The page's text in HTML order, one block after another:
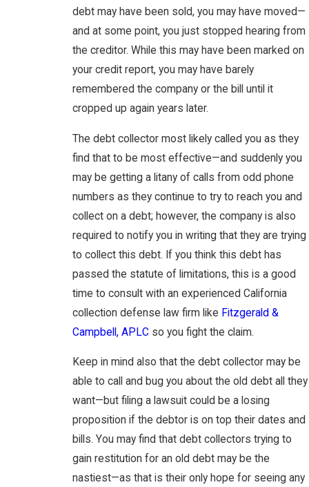
debt may have been sold, you may have moved—
and at some point, you just stopped hearing from
the creditor. While this may have been marked on
your credit report, you may have barely
remembered the company or the bill until it
cropped up again years later.
The debt collector most likely called you as they
find that to be most effective—and suddenly you
may be getting a litany of calls from odd phone
numbers as they continue to try to reach you and
collect on a debt; however, the company is also
required to notify you in writing that they are trying
to collect this debt. If you think this debt has
passed the statute of limitations, this is a good
time to consult with an experienced California
collection defense law firm like Fitzgerald &
Campbell, APLC so you fight the claim.
Keep in mind also that the debt collector may be
able to call and bug you about the old debt all they
want—but filing a lawsuit could be a losing
proposition if the debtor is on top their dates and
bills. You may find that debt collectors trying to
gain restitution for an old debt may be the
nastiest—as that is their only hope for seeing any